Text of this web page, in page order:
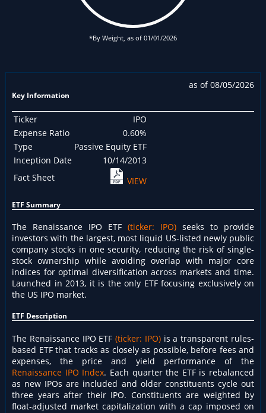
*By Weight, as of 01/01/2026
Key Information
as of 08/05/2026
Ticker
IPO
Expense Ratio
0.60%
Type
Passive Equity ETF
Inception Date
10/14/2013
Fact Sheet
VIEW
ETF Summary
The Renaissance IPO ETF (ticker: IPO) seeks to provide
investors with the largest, most liquid US-listed newly public
company stocks in one security, reducing the risk of single-
stock ownership while avoiding overlap with major core
indices for optimal diversification across markets and time.
Launched in 2013, it is the only ETF focusing exclusively on
the US IPO market.
ETF Description
The Renaissance IPO ETF(ticker: IPO)is a transparent rules-
based ETF that tracks as closely as possible, before fees and
expenses, the price and yield performance of the
Renaissance IPO Index. Each quarter the ETF is rebalanced
as new IPOs are included and older constituents cycle out
three years after their IPO. Constituents are weighted by
float-adjusted market capitalization with a cap imposed on